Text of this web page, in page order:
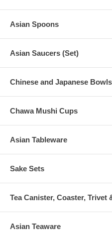
Asian Spoons
Asian Saucers (Set)
Chinese and Japanese
Chawa Mushi Cups
Asian Tableware
Sake Sets
Tea Canister, Coaster, Trivet
Asian Teaware